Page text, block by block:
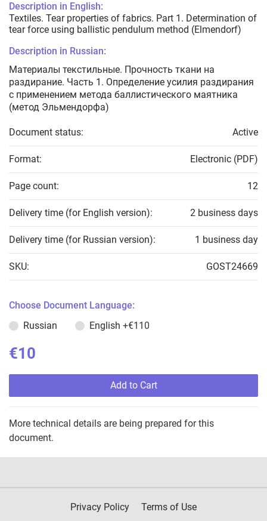
Description in English:
Textiles. Tear properties of fabrics. Part 1. Determination of
tear force using ballistic pendulum method (Elmendorf)
Description in Russian:
Материалы текстильные. Прочность ткани на
раздирание. Часть 1. Определение усилия раздирания
с применением метода баллистического маятника
(метод Эльмендорфа)
Document status: Active
Format: Electronic (PDF)
Page count: 12
Delivery time (for English version): 2 business days
Delivery time (for Russian version): 1 business day
SKU: GOST24669
Choose Document Language:
Russian
English +€110
€10
Add to Cart
More technical details are being prepared for this
document.
Privacy Policy Terms of Use